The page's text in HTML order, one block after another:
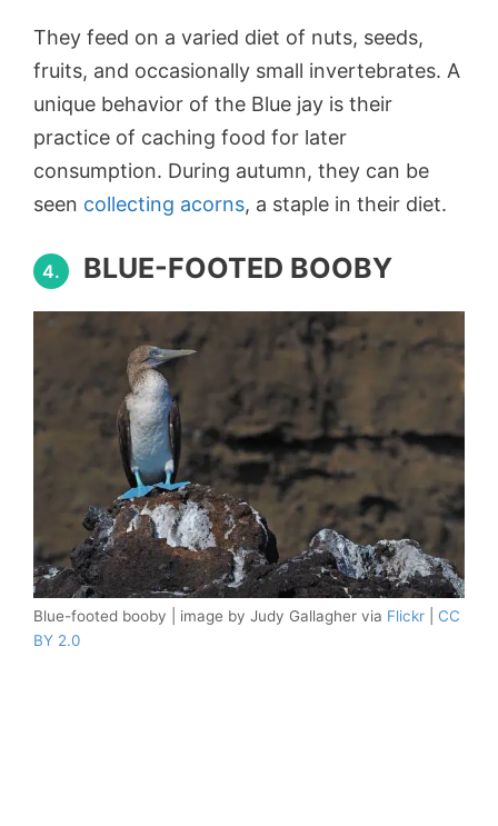
They feed on a varied diet of nuts, seeds,
fruits, and occasionally small invertebrates. A
unique behavior of the Blue jay is their
practice of caching food for later
consumption. During autumn, they can be
seen collecting acorns, a staple in their diet.
4. BLUE-FOOTED BOOBY
Blue-footed booby | image by Judy Gallagher via Flickr
CC
BY 2.0